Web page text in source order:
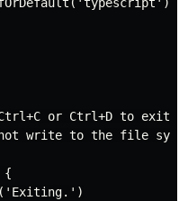
or Ctrl+D to exit
write to the file
{